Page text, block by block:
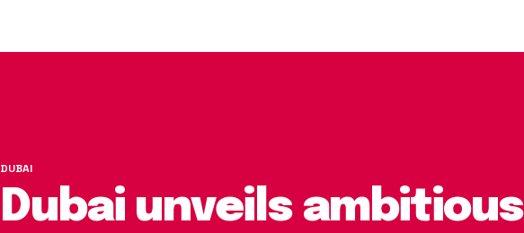
DUBAI
Dubai unveils ambitious